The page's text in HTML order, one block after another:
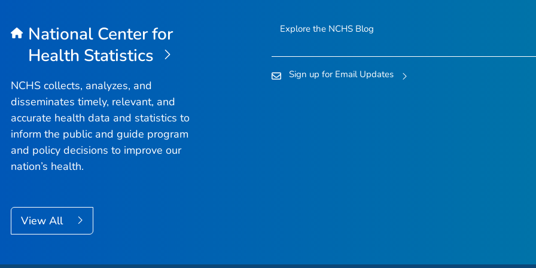
National Center for
Health Statistics
NCHS collects, analyzes, and
disseminates timely, relevant, and
accurate health data and statistics to
inform the public and guide program
and policy decisions to improve our
nation’s health.
View All
Explore the NCHS Blog
Sign up for Email Updates